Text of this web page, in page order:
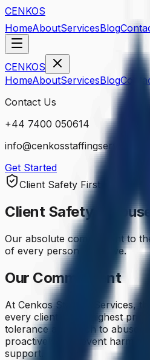
CENKOS
HomeAboutServicesBlog
CENKOS
HomeAboutServicesBlog
Contact Us
+44 7400 050614
Get Started
Client Safety First
Client Safety &
Our absolute commitment to
of every person we serve.
Our Commitment
At Cenkos Staffing Services,
every client is our highest
tolerance approach to abuse
proactively to prevent harm
support.